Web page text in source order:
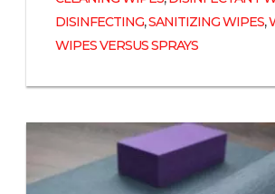
DISINFECTING,SANITIZING WIPES,
WIPES VERSUS SPRAYS